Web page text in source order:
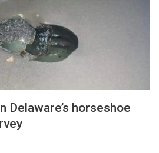
Delaware’s horseshoe